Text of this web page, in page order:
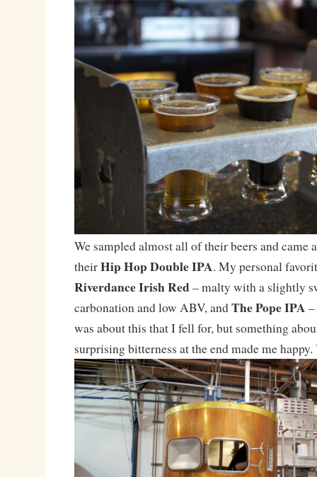
We sampled almost all of their beers and came
theirHip Hop Double IPA. My personal
Riverdance Irish Red– malty with a slightly
carbonation and low ABV, andThe Pope IPA
was about this that I fell for, but something
surprising bitterness at the end made me